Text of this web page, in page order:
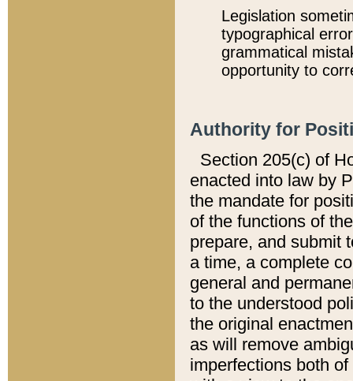
Legislation
typographical
grammatical
opportunity to
Authority for
Section 205(c) of
enacted into law by
the mandate for
of the functions of
prepare, and submit
a time, a complete
general and
to the understood
the original
as will remove
imperfections both